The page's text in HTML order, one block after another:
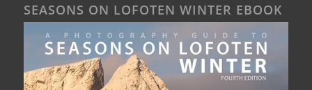
SEASONS ON LOFOTEN WINTER EBOOK